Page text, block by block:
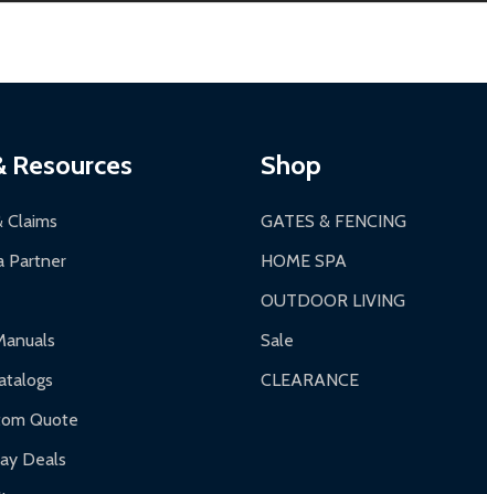
for general products, 8 AM - 4:30 PM for larger items).
and contact ALEKO for support.
Resources
Claims
Partner
Quote
Deals
Shop
GATES & FENCING
HOME SPA
OUTDOOR LIVING
Sale
CLEARANCE